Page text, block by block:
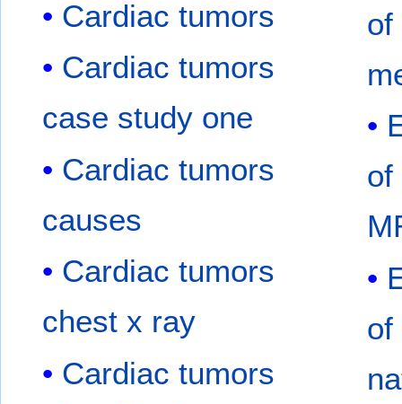
Cardiac tumors
Cardiac tumors
case study one
Cardiac tumors
causes
Cardiac tumors
chest x ray
Cardiac tumors
of
of
of